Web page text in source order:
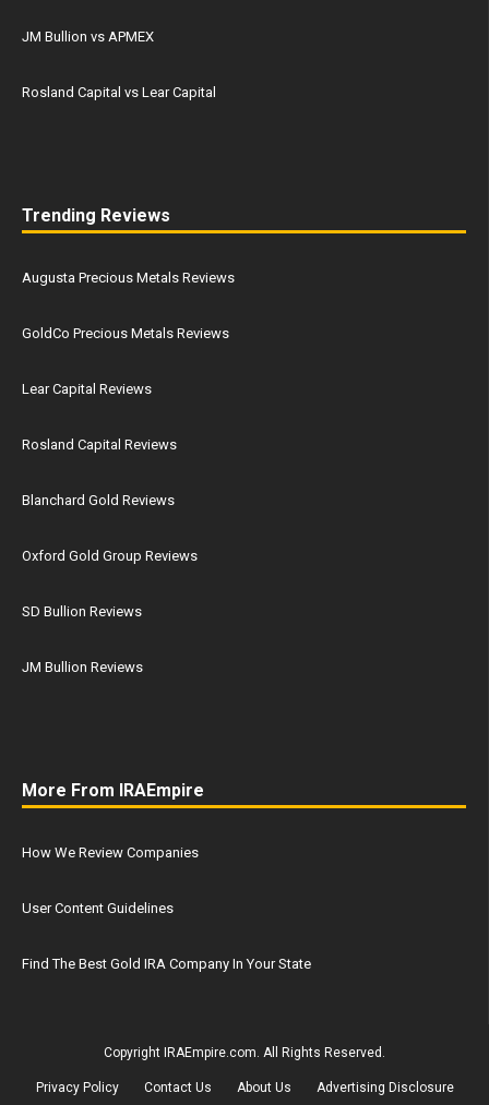
JM Bullion vs APMEX
Rosland Capital vs Lear Capital
Trending Reviews
Augusta Precious Metals Reviews
GoldCo Precious Metals Reviews
Lear Capital Reviews
Rosland Capital Reviews
Blanchard Gold Reviews
Oxford Gold Group Reviews
SD Bullion Reviews
JM Bullion Reviews
More From IRAEmpire
How We Review Companies
User Content Guidelines
Find The Best Gold IRA Company In Your State
Copyright IRAEmpire.com. All Rights Reserved.
Privacy Policy Contact Us About Us Advertising Disclosure